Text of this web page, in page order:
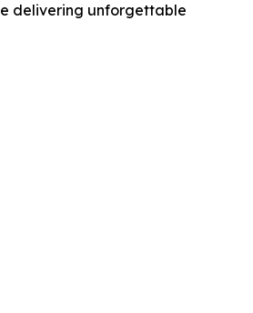
delivering unforgettable